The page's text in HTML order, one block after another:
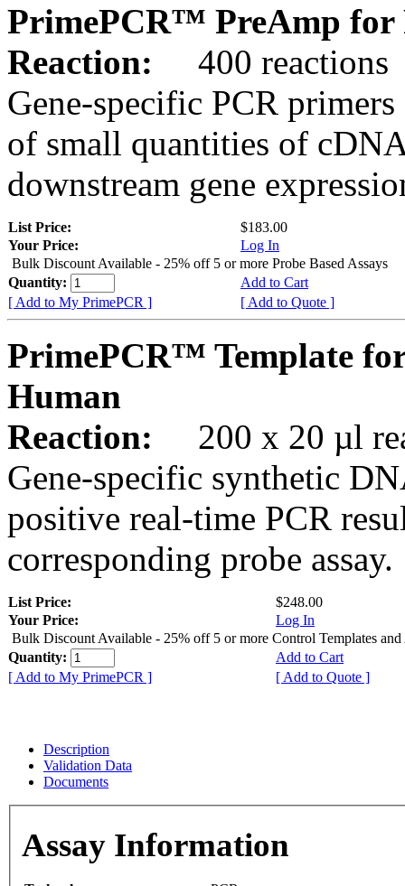
PrimePCR™ PreAmp for
Reaction:
400 reactions
Gene-specific PCR
of small quantities of
downstream gene
List Price:
$183.00
Your Price:
Log In
Bulk Discount Available - 25% off 5 or more Probe Based Assays
Quantity:
Add to Cart
[ Add to My PrimePCR ]
[ Add to Quote ]
PrimePCR™ Template
Human
Reaction:
200 x 20 µl
Gene-specific synthetic
positive real-time PCR
corresponding probe assay.
List Price:
$248.00
Your Price:
Log In
Bulk Discount Available - 25% off 5 or more Control Templates and
Quantity:
Add to Cart
[ Add to My PrimePCR ]
[ Add to Quote ]
Description
Validation Data
Documents
Assay Information